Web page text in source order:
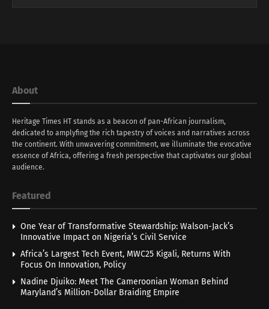
About
Heritage Times HT stands as a beacon of pan-African journalism,
dedicated to amplyfing the rich tapestry of voices and narratives across
the continent. With unwavering commitment, we illuminate the evocative
essence of Africa, offering a fresh perspective that captivates our global
audience.
Featured
One Year of Transformative Stewardship: Walson-Jack’s
Innovative Impact on Nigeria’s Civil Service
Africa’s Largest Tech Event, MWC25 Kigali, Returns With
Focus On Innovation, Policy
Nadine Djuiko: Meet The Cameroonian Woman Behind
Maryland’s Million-Dollar Braiding Empire